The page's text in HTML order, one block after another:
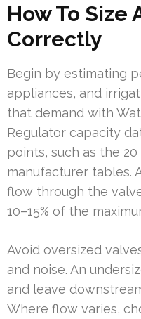
How To Size
Correctly
Begin by estimating
appliances, and
that demand with
Regulator capacity
points, such as the
manufacturer tables.
flow through the
10–15% of the
Avoid oversized
and noise. An
and leave
Where flow varies,